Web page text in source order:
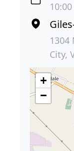
1304
City,
+
−